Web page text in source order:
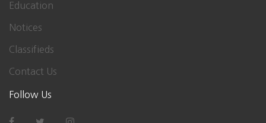
Education
Notices
Classifieds
Contact Us
Follow Us